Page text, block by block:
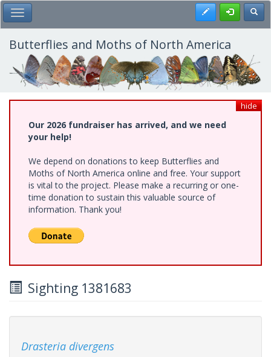
Skip
to
main
content
Toggle Main Menu Register
Butterflies and Moths of North America
hide
Our 2026 fundraiser has arrived, and we need
your help!
We depend on donations to keep Butterflies and
Moths of North America online and free. Your support
is vital to the project. Please make a recurring or one-
time donation to sustain this valuable source of
information. Thank you!
Sighting 1381683
Drasteria divergens